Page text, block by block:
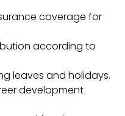
coverage for
according to
leaves and holidays.
development